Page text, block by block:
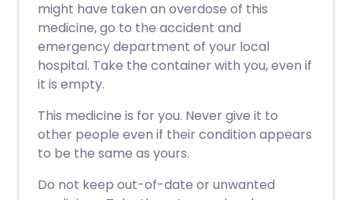
might have taken an overdose of this
medicine, go to the accident and
emergency department of your local
hospital. Take the container with you, even if
it is empty.
This medicine is for you. Never give it to
other people even if their condition appears
to be the same as yours.
Do not keep out-of-date or unwanted